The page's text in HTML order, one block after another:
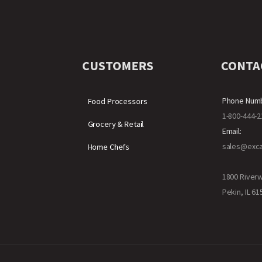
CUSTOMERS
Food Processors
Grocery & Retail
Home Chefs
Phone
1-800-444-
Email:
1800
Pekin, IL